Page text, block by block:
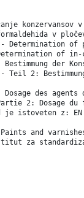
v
- Determination
of in-
der
Teil 2:
des
2: Dosage du
je istoveten z: EN
and
za